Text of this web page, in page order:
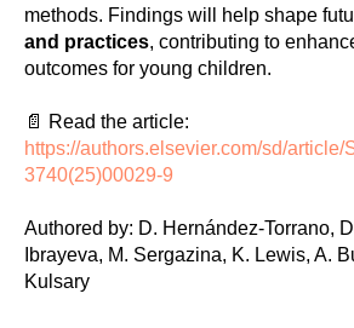
methods. Findings will help shape
and practices, contributing to
outcomes for young children.
📄 Read the article:
https://authors.elsevier.com/sd/article/
3740(25)00029-9
Authored by: D. Hernández-Torrano,
Ibrayeva, M. Sergazina, K. Lewis, A.
Kulsary